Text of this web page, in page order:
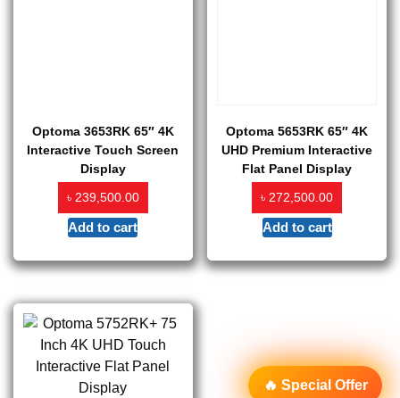
Optoma 3653RK 65″ 4K
Interactive Touch Screen
Display
৳ 239,500.00
Add to cart
Optoma 5653RK 65″ 4K
UHD Premium Interactive
Flat Panel Display
৳272,500.00
Add to cart
🔥 Special Offer